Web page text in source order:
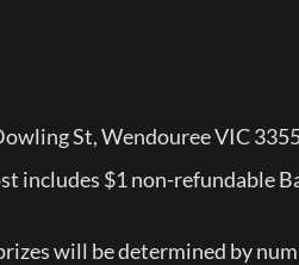
St, Wendouree VIC
includes $1 non-refundable
will be determined by